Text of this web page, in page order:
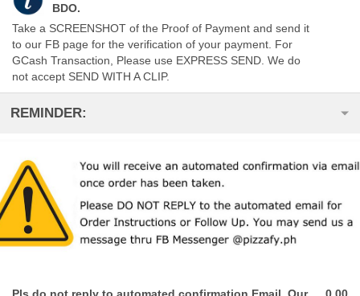
BDO.
Take a SCREENSHOT of the Proof of Payment and send it
to our FB page for the verification of your payment. For
GCash Transaction, Please use EXPRESS SEND. We do
not accept SEND WITH A CLIP.
REMINDER:
Pls do not reply to automated confirmation Email. Our 0.00